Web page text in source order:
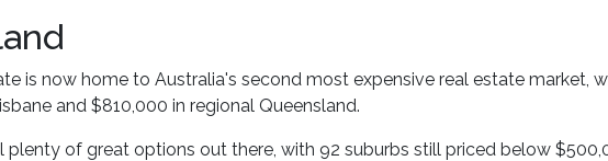
is now home to Australia's second most expensive real estate market,
and $810,000 in regional Queensland.
plenty of great options out there, with 92 suburbs still priced below